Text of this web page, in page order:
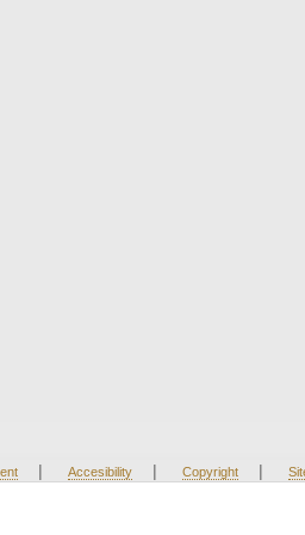
| Accesibility | Copyright |